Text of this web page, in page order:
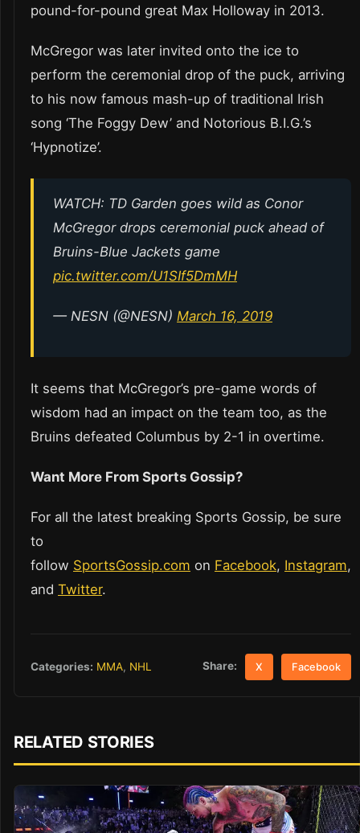
pound-for-pound great Max Holloway in 2013.
McGregor was later invited onto the ice to
perform the ceremonial drop of the puck, arriving
to his now famous mash-up of traditional Irish
song ‘The Foggy Dew’ and Notorious B.I.G.’s
‘Hypnotize’.
WATCH: TD Garden goes wild as Conor
McGregor drops ceremonial puck ahead of
Bruins-Blue Jackets game
pic.twitter.com/U1SIf5DmMH
— NESN (@NESN) March 16, 2019
It seems that McGregor’s pre-game words of
wisdom had an impact on the team too, as the
Bruins defeated Columbus by 2-1 in overtime.
Want More From Sports Gossip?
For all the latest breaking Sports Gossip, be sure
to
follow SportsGossip.com on Facebook, Instagram,
and Twitter.
Categories: MMA, NHL Share: X Facebook
RELATED STORIES